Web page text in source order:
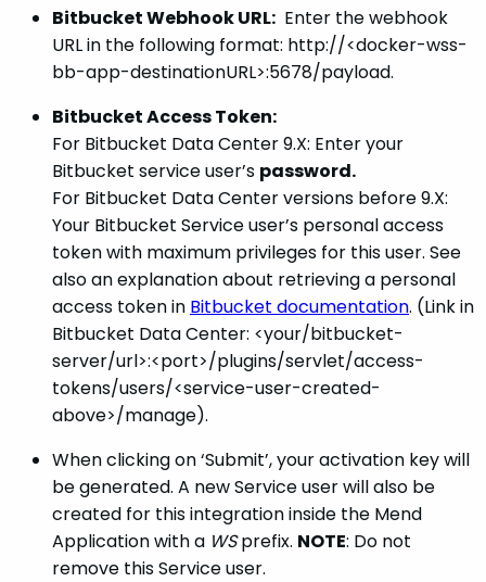
Bitbucket Webhook URL: Enter the webhook
URL in the following format: http://<docker-wss-
bb-app-destinationURL>:5678/payload.
Bitbucket Access Token:
For Bitbucket Data Center 9.X: Enter your
Bitbucket service user’s password.
For Bitbucket Data Center versions before 9.X:
Your Bitbucket Service user’s personal access
token with maximum privileges for this user. See
also an explanation about retrieving a personal
access token in Bitbucket documentation. (Link in
Bitbucket Data Center: <your/bitbucket-
server/url>:<port>/plugins/servlet/access-
tokens/users/<service-user-created-
above>/manage).
When clicking on ‘Submit’, your activation key will
be generated. A new Service user will also be
created for this integration inside the Mend
Application with a WSprefix. NOTE: Do not
remove this Service user.